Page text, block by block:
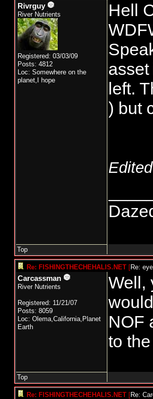
Rivrguy
River Nutrients
Registered: 03/03/09
Posts: 4812
Loc: Somewhere on the
planet,I hope
Hell
left.
) but
Top
Re: FISHINGTHECHEHALIS.NET [Re:
Carcassman
River Nutrients
Registered: 11/21/07
Posts: 8059
Loc: Olema,California,Planet
Earth
Well,
NOF
to
Top
Re: FISHINGTHECHEHALIS.NET [Re: